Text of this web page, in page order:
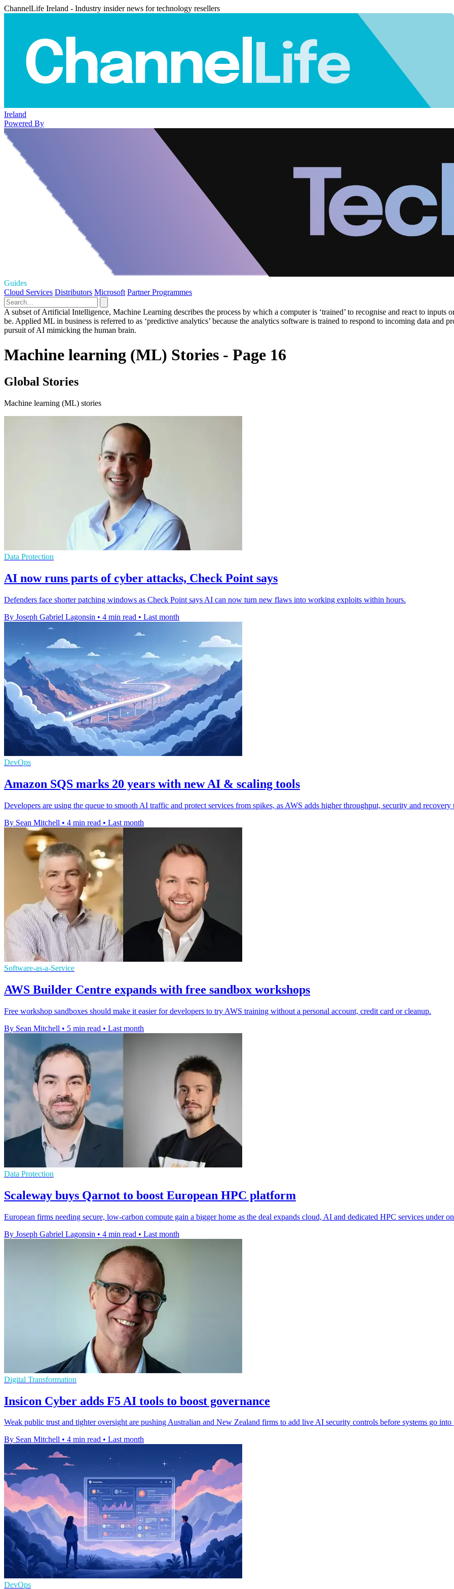
ChannelLife Ireland - Industry insider news for technology resellers
Ireland
Powered By
Guides
Cloud Services Distributors Microsoft Partner Programmes
A subset of Artificial Intelligence, Machine Learning describes the process by which a computer is ‘trained’ to recognise and react to
be. Applied ML in business is referred to as ‘predictive analytics’ because the analytics software is trained to respond to incoming data and
pursuit of AI mimicking the human brain.
Machine learning (ML) Stories - Page 16
Global Stories
Machine learning (ML) stories
Data Protection
AI now runs parts of cyber attacks, Check Point says
Defenders face shorter patching windows as Check Point says AI can now turn new flaws into working exploits within hours.
By Joseph Gabriel Lagonsin • 4 min read • Last month
DevOps
Amazon SQS marks 20 years with new AI & scaling tools
Developers are using the queue to smooth AI traffic and protect services from spikes, as AWS adds higher throughput, security and recovery
By Sean Mitchell • 4 min read • Last month
Software-as-a-Service
AWS Builder Centre expands with free sandbox workshops
Free workshop sandboxes should make it easier for developers to try AWS training without a personal account, credit card or cleanup.
By Sean Mitchell • 5 min read • Last month
Data Protection
Scaleway buys Qarnot to boost European HPC platform
European firms needing secure, low-carbon compute gain a bigger home as the deal expands cloud, AI and dedicated HPC services under
By Joseph Gabriel Lagonsin • 4 min read • Last month
Digital Transformation
Insicon Cyber adds F5 AI tools to boost governance
Weak public trust and tighter oversight are pushing Australian and New Zealand firms to add live AI security controls before systems go into
By Sean Mitchell • 4 min read • Last month
DevOps